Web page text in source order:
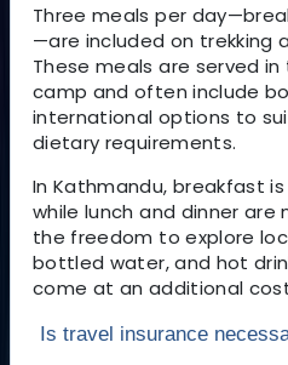
Three meals per
—are included on trekking
These meals are served
camp and often include
international options to
dietary requirements.
In Kathmandu, breakfast
while lunch and dinner are
the freedom to explore
bottled water, and hot
come at an additional
Is travel insurance